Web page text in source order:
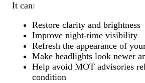
It can:
Restore clarity and brightness
Improve night-time visibility
Refresh the appearance of
Make headlights look newer
Help avoid MOT advisories
condition